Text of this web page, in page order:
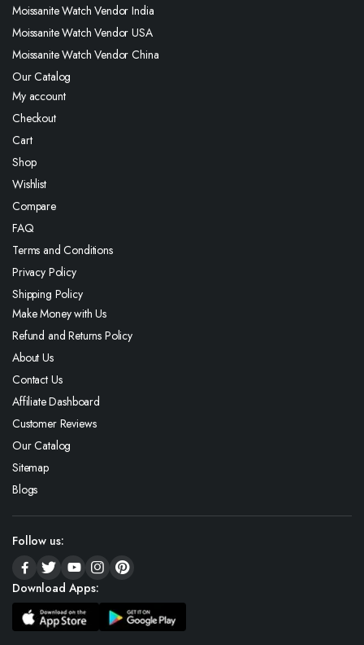
Moissanite Watch Vendor India
Moissanite Watch Vendor USA
Moissanite Watch Vendor China
Our Catalog
My account
Checkout
Cart
Shop
Wishlist
Compare
FAQ
Terms and Conditions
Privacy Policy
Shipping Policy
Make Money with Us
Refund and Returns Policy
About Us
Contact Us
Affiliate Dashboard
Customer Reviews
Our Catalog
Sitemap
Blogs
Follow us:
Download Apps: